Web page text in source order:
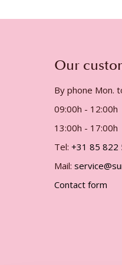
Our
By phone Mon.
09:00h - 12:00h
13:00h - 17:00h
Tel: +31 85 822
Mail:
Contact form